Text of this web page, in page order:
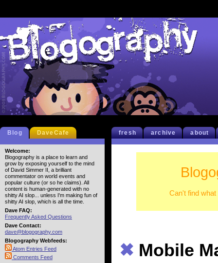
fresh archive about
Can't find
✖ Mobile
Blog DaveCafe
Welcome:
Blogography is a place to learn and
grow by exposing yourself to the mind
of David Simmer II, a brilliant
commentator on world events and
popular culture (or so he claims). All
content is human-generated with no
shitty AI slop... unless I'm making fun of
shitty AI slop, which is all the time.
Dave FAQ:
Frequently Asked Questions
Dave Contact:
dave@blogography.com
Blogography Webfeeds:
Atom Entries Feed
Comments Feed